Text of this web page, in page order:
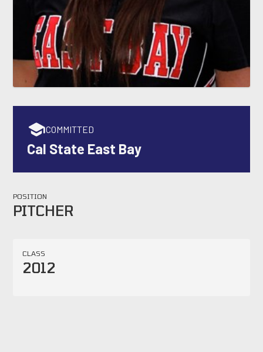
COMMITTED
Cal State East Bay
POSITION
PITCHER
CLASS
2012